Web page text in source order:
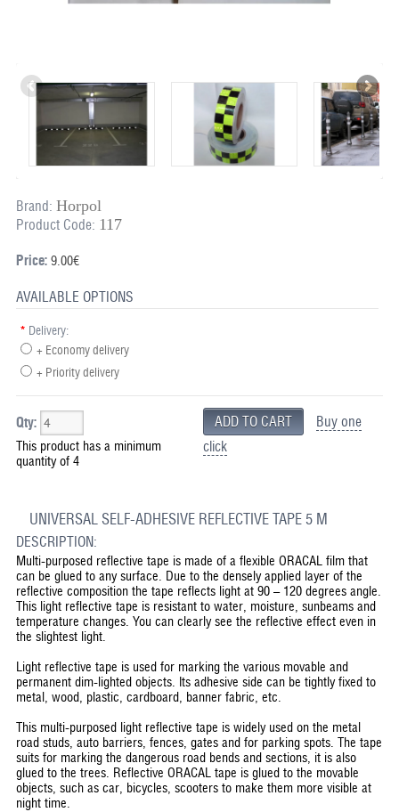
Brand: Horpol
Product Code: 117
Price:9.00€
AVAILABLE OPTIONS
* Delivery:
+ Economy delivery
+ Priority delivery
Qty:
Buy one
click
This product has a minimum
quantity of 4
UNIVERSAL SELF-ADHESIVE REFLECTIVE TAPE 5 M
DESCRIPTION:
Multi-purposed reflective tape is made of a flexible ORACAL film that
can be glued to any surface. Due to the densely applied layer of the
reflective composition the tape reflects light at 90 – 120 degrees angle.
This light reflective tape is resistant to water, moisture, sunbeams and
temperature changes. You can clearly see the reflective effect even in
the slightest light.
Light reflective tape is used for marking the various movable and
permanent dim-lighted objects. Its adhesive side can be tightly fixed to
metal, wood, plastic, cardboard, banner fabric, etc.
This multi-purposed light reflective tape is widely used on the metal
road studs, auto barriers, fences, gates and for parking spots. The tape
suits for marking the dangerous road bends and sections, it is also
glued to the trees. Reflective ORACAL tape is glued to the movable
objects, such as car, bicycles, scooters to make them more visible at
night time.